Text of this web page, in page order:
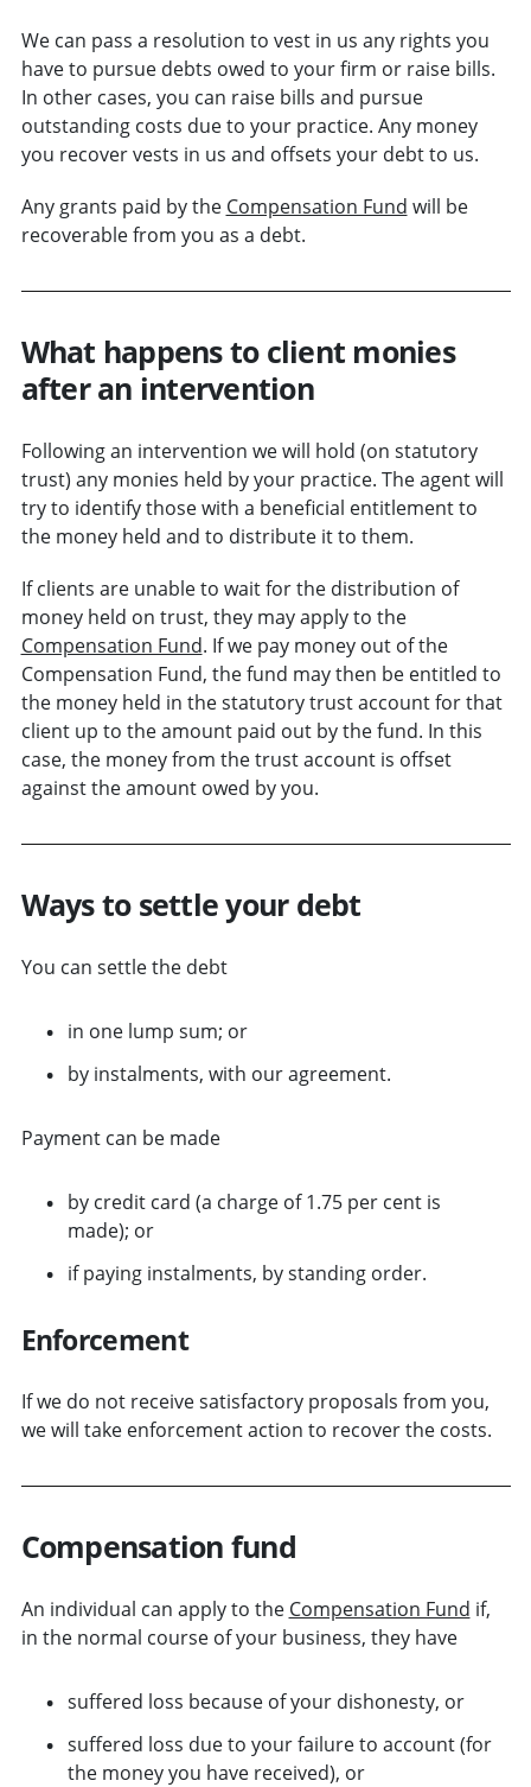
We can pass a resolution to vest in us any rights you
have to pursue debts owed to your firm or raise bills.
In other cases, you can raise bills and pursue
outstanding costs due to your practice. Any money
you recover vests in us and offsets your debt to us.
Any grants paid by the Compensation Fund will be
recoverable from you as a debt.
What happens to client monies
after an intervention
Following an intervention we will hold (on statutory
trust) any monies held by your practice. The agent will
try to identify those with a beneficial entitlement to
the money held and to distribute it to them.
If clients are unable to wait for the distribution of
money held on trust, they may apply to the
Compensation Fund. If we pay money out of the
Compensation Fund, the fund may then be entitled to
the money held in the statutory trust account for that
client up to the amount paid out by the fund. In this
case, the money from the trust account is offset
against the amount owed by you.
Ways to settle your debt
You can settle the debt
in one lump sum; or
by instalments, with our agreement.
Payment can be made
by credit card (a charge of 1.75 per cent is
made); or
if paying instalments, by standing order.
Enforcement
If we do not receive satisfactory proposals from you,
we will take enforcement action to recover the costs.
Compensation fund
An individual can apply to the Compensation Fund if,
in the normal course of your business, they have
suffered loss because of your dishonesty, or
suffered loss due to your failure to account (for
the money you have received), or